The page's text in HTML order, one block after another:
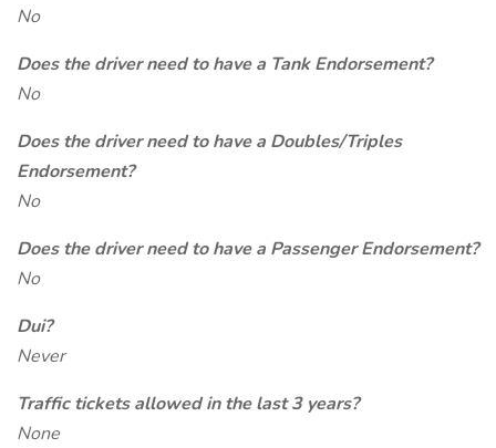
No
Does the driver need to have a Tank Endorsement?
No
Does the driver need to have a Doubles/Triples
Endorsement?
No
Does the driver need to have a Passenger Endorsement?
No
Dui?
Never
Traffic tickets allowed in the last 3 years?
None